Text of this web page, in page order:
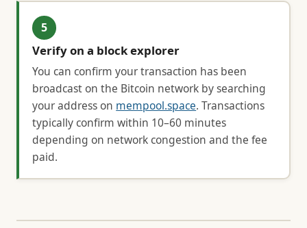
5
Verify on a block explorer
You can confirm your transaction has been
broadcast on the Bitcoin network by searching
your address on mempool.space. Transactions
typically confirm within 10–60 minutes
depending on network congestion and the fee
paid.